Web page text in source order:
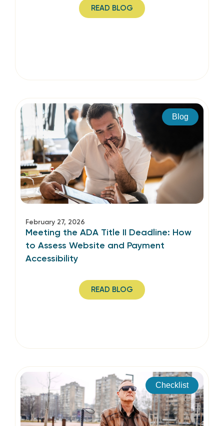
READ BLOG
Blog
February 27, 2026
Meeting the ADA Title II Deadline: How
to Assess Website and Payment
Accessibility
READ BLOG
Checklist